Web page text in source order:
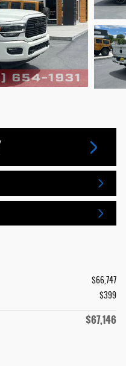
$66,747
$399
$67,146